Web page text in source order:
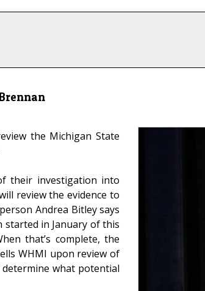
the Michigan State
their investigation into
review the evidence to
Andrea Bitley says
started in January of this
that’s complete, the
WHMI upon review of
what potential